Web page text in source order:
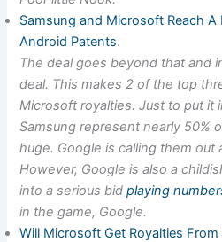
Samsung and Microsoft Reach A
Android Patents.
The deal goes beyond that and
deal. This makes 2 of the top
Microsoft royalties. Just to put it
Samsung represent nearly 50%
huge. Google is calling them out
However, Google is also a
into a serious bidplaying
in the game, Google.
Will Microsoft Get Royalties